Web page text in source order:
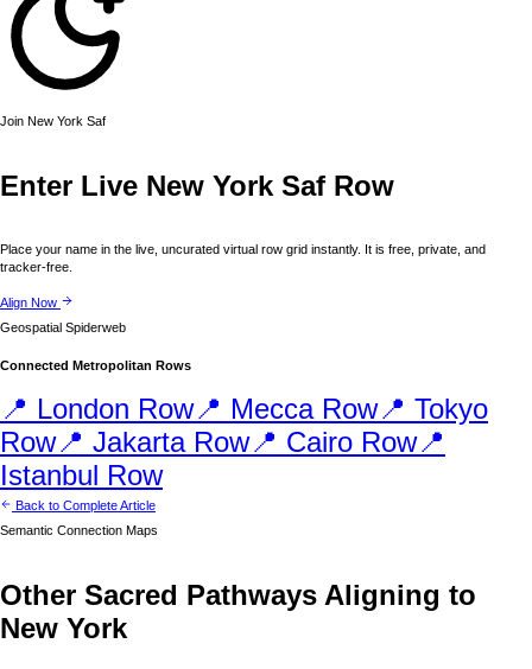
Join New York Saf
Enter Live New YorkSaf Row
Place your name in the live, uncurated virtual row grid instantly. It is free, private, and
tracker-free.
Align Now
Geospatial Spiderweb
Connected Metropolitan Rows
📍 London Row📍 MeccaRow📍 Tokyo
Row📍 JakartaRow📍 Cairo Row📍
Istanbul Row
Back to Complete Article
Semantic Connection Maps
Other Sacred Pathways Aligning to
New York